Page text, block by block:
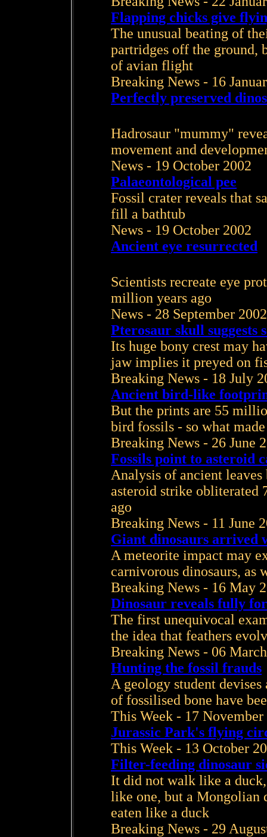
Flapping chicks give
The unusual beating of
partridges off the ground,
of avian flight
Breaking News - 16
Perfectly preserved
Hadrosaur "mummy"
movement and
News - 19 October 2002
Palaeontological pee
Fossil crater reveals that
fill a bathtub
News - 19 October 2002
Ancient eye resurrected
Scientists recreate eye
million years ago
News - 28 September 2002
Pterosaur skull suggests
Its huge bony crest may
jaw implies it preyed on
Breaking News - 18 July
Ancient bird-like
But the prints are 55
bird fossils - so what
Breaking News - 26 June
Fossils point to asteroid
Analysis of ancient
asteroid strike obliterated
ago
Breaking News - 11 June
Giant dinosaurs arrived
A meteorite impact may
carnivorous dinosaurs, as
Breaking News - 16 May
Dinosaur reveals fully
The first unequivocal
the idea that feathers
Breaking News - 06
Hunting the fossil frauds
A geology student
of fossilised bone have
This Week - 17 November
Jurassic Park's flying
This Week - 13 October
Filter-feeding dinosaur
It did not walk like a
like one, but a Mongolian
eaten like a duck
Breaking News - 29